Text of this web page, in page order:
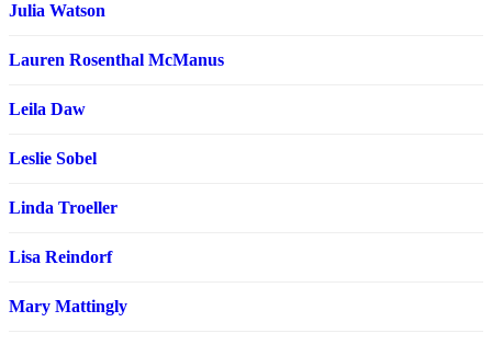
Julia Watson
Lauren Rosenthal McManus
Leila Daw
Leslie Sobel
Linda Troeller
Lisa Reindorf
Mary Mattingly